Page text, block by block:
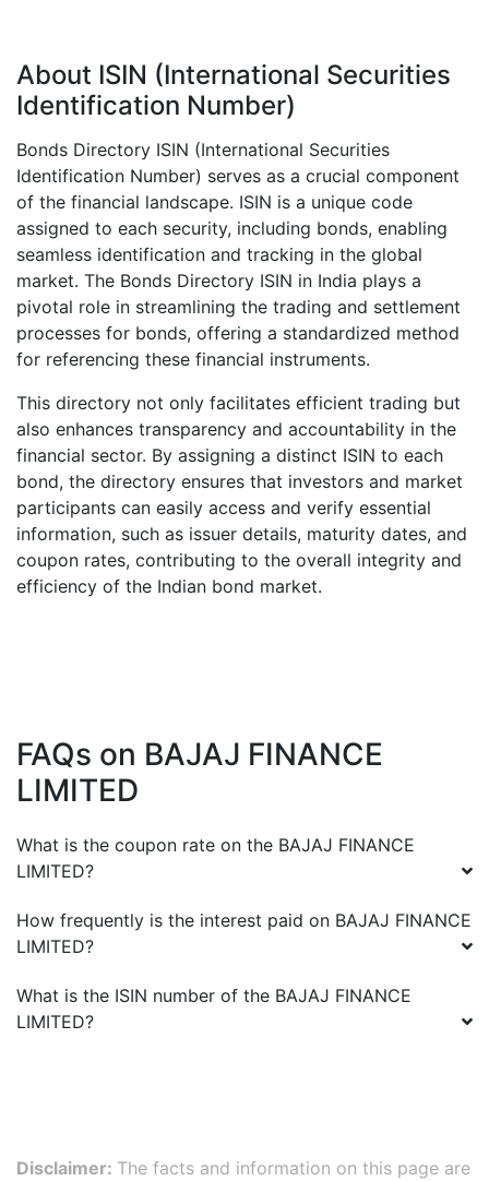
About ISIN (International Securities
Identification Number)
Bonds Directory ISIN (International Securities
Identification Number) serves as a crucial component
of the financial landscape. ISIN is a unique code
assigned to each security, including bonds, enabling
seamless identification and tracking in the global
market. The Bonds Directory ISIN in India plays a
pivotal role in streamlining the trading and settlement
processes for bonds, offering a standardized method
for referencing these financial instruments.
This directory not only facilitates efficient trading but
also enhances transparency and accountability in the
financial sector. By assigning a distinct ISIN to each
bond, the directory ensures that investors and market
participants can easily access and verify essential
information, such as issuer details, maturity dates, and
coupon rates, contributing to the overall integrity and
efficiency of the Indian bond market.
FAQs on BAJAJ FINANCE
LIMITED
What is the coupon rate on the BAJAJ FINANCE
LIMITED?
How frequently is the interest paid on BAJAJ FINANCE
LIMITED?
What is the ISIN number of the BAJAJ FINANCE
LIMITED?
Disclaimer: The facts and information on this page are